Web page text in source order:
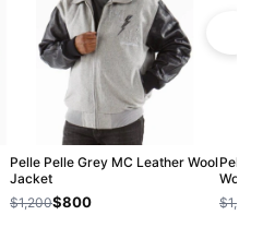
Pelle Pelle Grey MC Leather Wool
Jacket
$1,200$800
Pelle
Wool
$1,200